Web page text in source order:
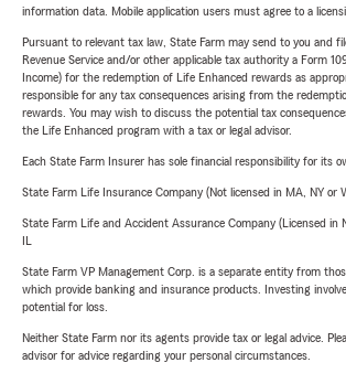
information data. Mobile application users must agree to a
Pursuant to relevant tax law, State Farm may send to you and
Revenue Service and/or other applicable tax authority a Form
Income) for the redemption of Life Enhanced rewards as
responsible for any tax consequences arising from the
rewards. You may wish to discuss the potential tax
the Life Enhanced program with a tax or legal advisor.
Each State Farm Insurer has sole financial responsibility for its
State Farm Life Insurance Company (Not licensed in MA, NY or
State Farm Life and Accident Assurance Company (Licensed in
State Farm VP Management Corp. is a separate entity from
which provide banking and insurance products. Investing
potential for loss.
Neither State Farm nor its agents provide tax or legal advice.
advisor for advice regarding your personal circumstances.